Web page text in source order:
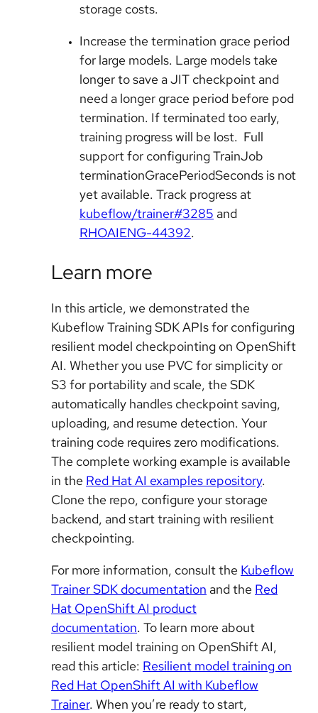
storage costs.
Increase the termination grace period
for large models. Large models take
longer to save a JIT checkpoint and
need a longer grace period before pod
termination. If terminated too early,
training progress will be lost. Full
support for configuring TrainJob
terminationGracePeriodSeconds is not
yet available. Track progress at
kubeflow/trainer#3285 and
RHOAIENG-44392.
Learn more
In this article, we demonstrated the
Kubeflow Training SDK APIs for configuring
resilient model checkpointing on OpenShift
AI. Whether you use PVC for simplicity or
S3 for portability and scale, the SDK
automatically handles checkpoint saving,
uploading, and resume detection. Your
training code requires zero modifications.
The complete working example is available
in the Red Hat AI examples repository.
Clone the repo, configure your storage
backend, and start training with resilient
checkpointing.
For more information, consult the Kubeflow
Trainer SDK documentation and the Red
Hat OpenShift AI product
documentation. To learn more about
resilient model training on OpenShift AI,
read this article: Resilient model training on
Red Hat OpenShift AI with Kubeflow
Trainer. When you’re ready to start,